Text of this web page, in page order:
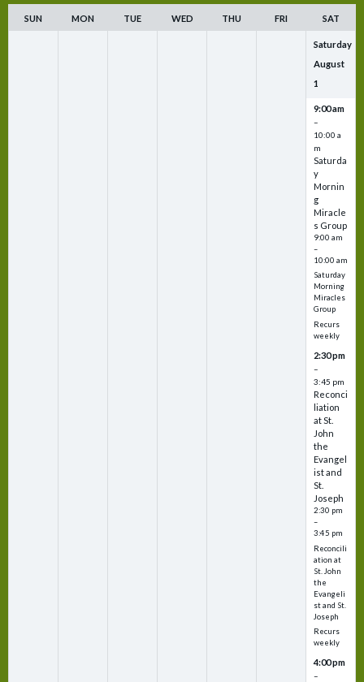
SUN MON TUE WED THU FRI SAT
Saturday
August
1
9:00 am
–
10:00 a
m
Saturda
y
Mornin
g
Miracle
s Group
9:00 am
–
10:00 am
Saturday
Morning
Miracles
Group
Recurs
weekly
2:30 pm
–
3:45 pm
Reconci
liation
at St.
John
the
Evangel
ist and
St.
Joseph
2:30 pm
–
3:45 pm
Reconcili
ation at
St. John
the
Evangeli
st and St.
Joseph
Recurs
weekly
4:00 pm
–